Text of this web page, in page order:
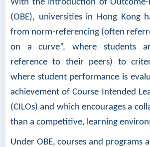
With the introduction of Outcome-
(OBE), universities in Hong Kong
from norm-referencing (often
on a curve”, where students
reference to their peers) to
where student performance is
achievement of Course Intended
(CILOs) and which encourages a
than a competitive, learning
Under OBE, courses and programs